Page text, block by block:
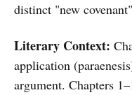
distinct "new
Literary Context:
application
argument. Chapters